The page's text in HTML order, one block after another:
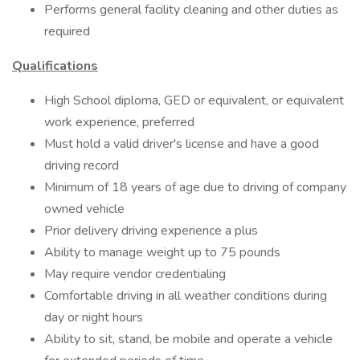
Performs general facility cleaning and other duties as
required
Qualifications
High School diploma, GED or equivalent, or equivalent
work experience, preferred
Must hold a valid driver's license and have a good
driving record
Minimum of 18 years of age due to driving of company
owned vehicle
Prior delivery driving experience a plus
Ability to manage weight up to 75 pounds
May require vendor credentialing
Comfortable driving in all weather conditions during
day or night hours
Ability to sit, stand, be mobile and operate a vehicle